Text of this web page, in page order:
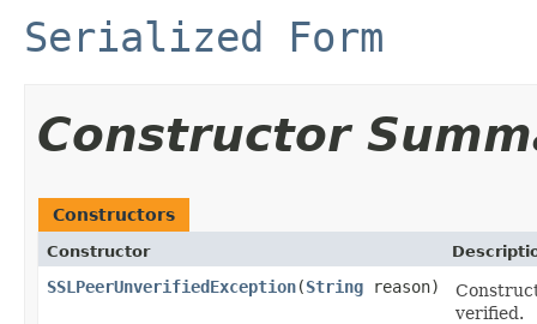
Serialized Form
Constructor
Constructors
Constructor
SSLPeerUnverifiedException(String reason)
verified.